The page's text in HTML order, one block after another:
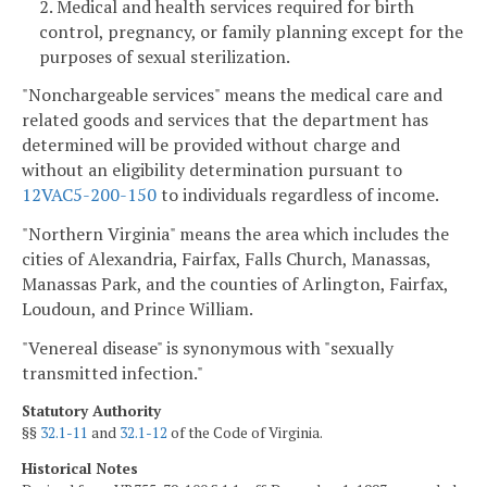
2. Medical and health services required for birth
control, pregnancy, or family planning except for the
purposes of sexual sterilization.
"Nonchargeable services" means the medical care and
related goods and services that the department has
determined will be provided without charge and
without an eligibility determination pursuant to
12VAC5-200-150to individuals regardless of income.
"Northern Virginia" means the area which includes the
cities of Alexandria, Fairfax, Falls Church, Manassas,
Manassas Park, and the counties of Arlington, Fairfax,
Loudoun, and Prince William.
"Venereal disease" is synonymous with "sexually
transmitted infection."
Statutory Authority
§§ 32.1-11 and 32.1-12 of the Code of Virginia.
Historical Notes